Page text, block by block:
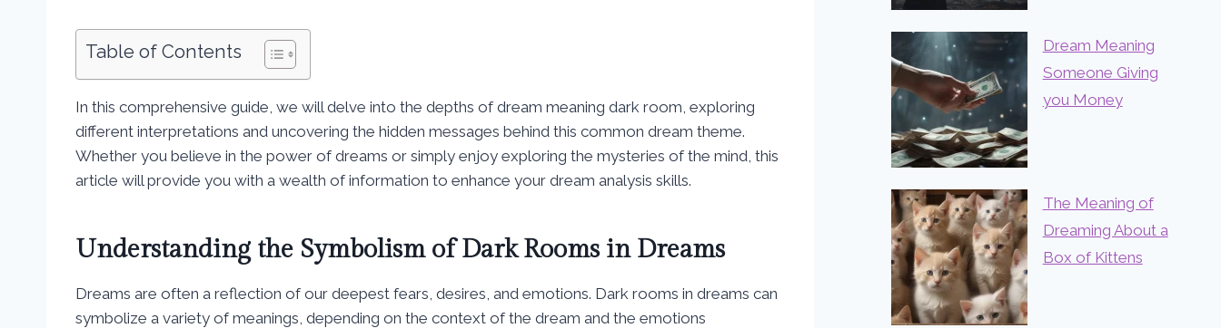
Table of Contents
In this comprehensive guide, we will delve into the depths of dream meaning dark room, exploring
different interpretations and uncovering the hidden messages behind this common dream theme.
Whether you believe in the power of dreams or simply enjoy exploring the mysteries of the mind, this
article will provide you with a wealth of information to enhance your dream analysis skills.
Understanding the Symbolism of Dark Rooms in Dreams
Dreams are often a reflection of our deepest fears, desires, and emotions. Dark rooms in dreams can
symbolize a variety of meanings, depending on the context of the dream and the emotions
Dream Meaning
Someone Giving
you Money
The Meaning of
Dreaming About a
Box of Kittens